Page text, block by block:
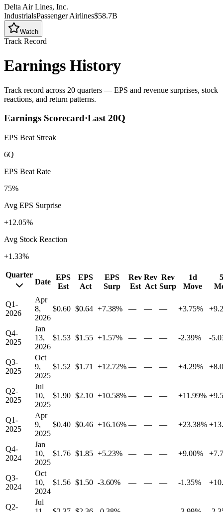
Delta Air Lines, Inc.
IndustrialsPassenger Airlines$58.7B
Watch
Track Record
Earnings History
Track record across 20 quarters — EPS and revenue surprises, stock
reactions, and return patterns.
Earnings Scorecard·Last20Q
EPS Beat Streak
6Q
EPS Beat Rate
75%
Avg EPS Surprise
+12.05%
Avg Stock Reaction
+1.33%
Quarter
Date
EPS
Est
EPS
Act
EPS
Surp
Rev
Est
Rev
Act
Rev
Surp
1d
Move
Q1-
2026
Apr
8,
2026
$0.60 $0.64 +7.38% — — — +3.75%
Q4-
2025
Jan
13,
2026
$1.53 $1.55 +1.57% — — — -2.39% -
Q3-
2025
Oct
9,
2025
$1.52 $1.71 +12.72% — — — +4.29%
Q2-
2025
Jul
10,
2025
$1.90 $2.10 +10.58% — — — +11.99%
Q1-
2025
Apr
9,
2025
$0.40 $0.46 +16.16% — — — +23.38%
Q4-
2024
Jan
10,
2025
$1.76 $1.85 +5.23% — — — +9.00%
Q3-
2024
Oct
10,
2024
$1.56 $1.50 -3.60% — — — -1.35%
Q2-
Jul